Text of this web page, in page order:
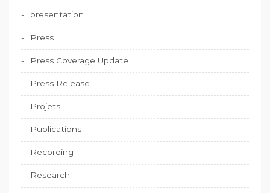
presentation
Press
Press Coverage Update
Press Release
Projets
Publications
Recording
Research